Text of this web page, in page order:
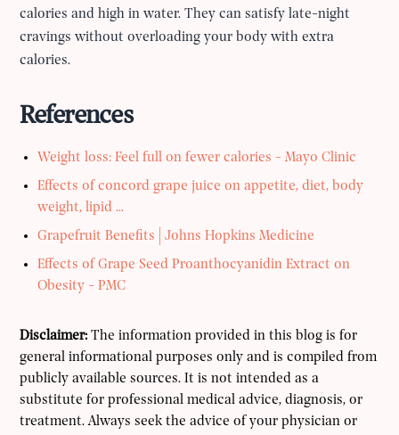
calories and high in water. They can satisfy late-night
cravings without overloading your body with extra
calories.
References
Weight loss: Feel full on fewer calories - Mayo Clinic
Effects of concord grape juice on appetite, diet, body
weight, lipid ...
Grapefruit Benefits | Johns Hopkins Medicine
Effects of Grape Seed Proanthocyanidin Extract on
Obesity - PMC
Disclaimer: The information provided in this blog is for
general informational purposes only and is compiled from
publicly available sources. It is not intended as a
substitute for professional medical advice, diagnosis, or
treatment. Always seek the advice of your physician or